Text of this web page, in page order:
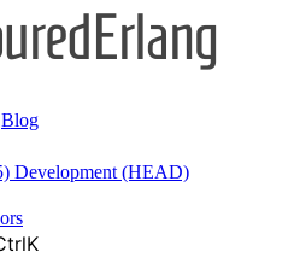
Blog
Development (HEAD)
K